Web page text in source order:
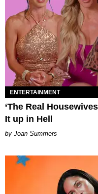
ENTERTAINMENT
‘The Real
It up in Hell
Joan Summers